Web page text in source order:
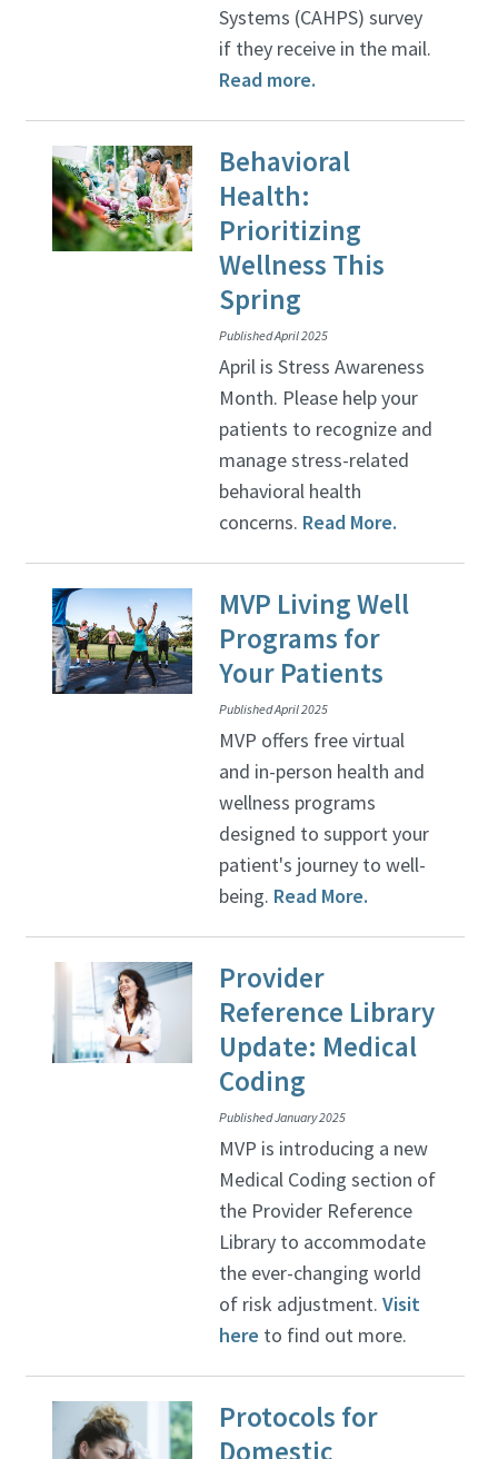
Systems (CAHPS) survey
if they receive in the mail.
Read more.
Behavioral
Health:
Prioritizing
Wellness This
Spring
Published April 2025
April is Stress Awareness
Month. Please help your
patients to recognize and
manage stress-related
behavioral health
concerns. Read More.
MVP Living Well
Programs for
Your Patients
Published April 2025
MVP offers free virtual
and in-person health and
wellness programs
designed to support your
patient's journey to well-
being. Read More.
Provider
Reference Library
Update: Medical
Coding
Published January 2025
MVP is introducing a new
Medical Coding section of
the Provider Reference
Library to accommodate
the ever-changing world
of risk adjustment. Visit
here to find out more.
Protocols for
Domestic